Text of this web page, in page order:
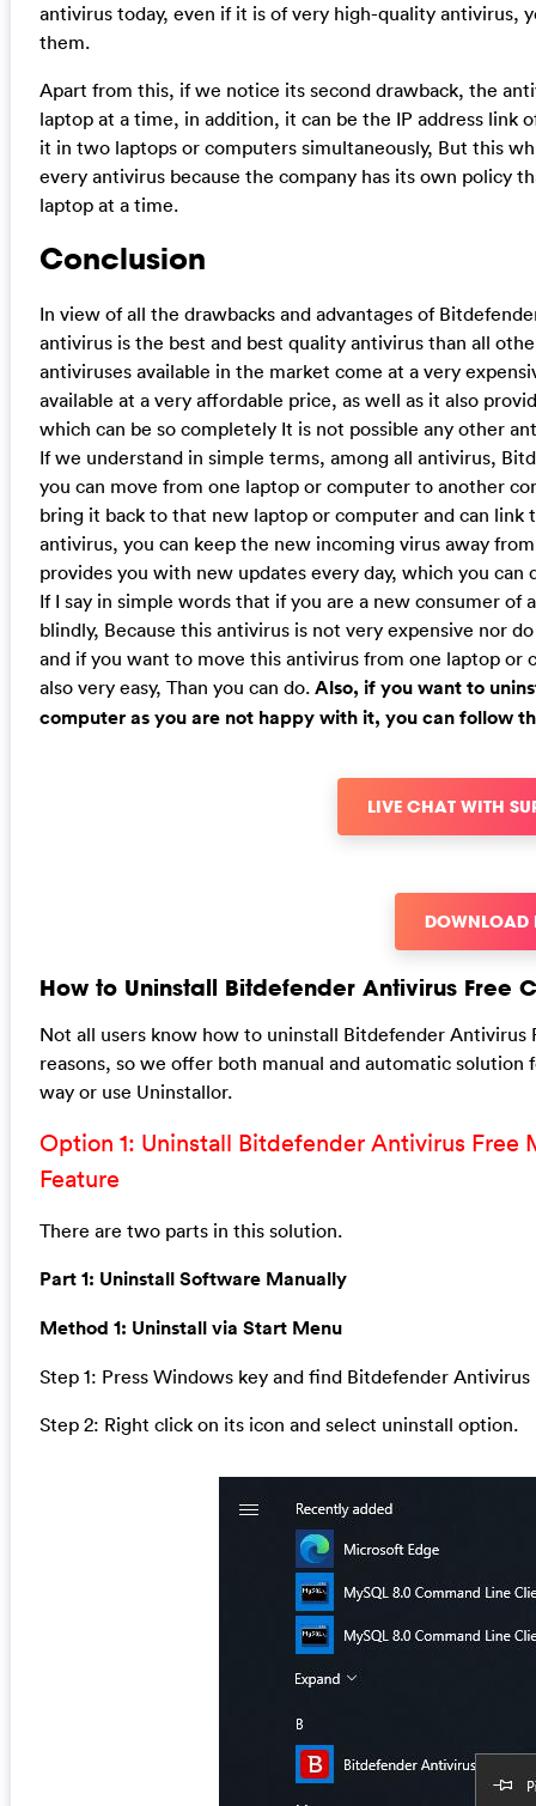
antivirus today, even if it is of very high-quality antivirus,
them.
Apart from this, if we notice its second drawback, the
laptop at a time, in addition, it can be the IP address link
it in two laptops or computers simultaneously, But this
every antivirus because the company has its own policy
laptop at a time.
Conclusion
In view of all the drawbacks and advantages of
antivirus is the best and best quality antivirus than all
antiviruses available in the market come at a very
available at a very affordable price, as well as it also
which can be so completely It is not possible any other
If we understand in simple terms, among all antivirus,
you can move from one laptop or computer to another
bring it back to that new laptop or computer and can link
antivirus, you can keep the new incoming virus away
provides you with new updates every day, which you can
If I say in simple words that if you are a new consumer
blindly, Because this antivirus is not very expensive nor
and if you want to move this antivirus from one laptop
also very easy, Than you can do. Also, if you want to
computer as you are not happy with it, you can follow
LIVE CHAT WITH
DOWNLOAD
How to Uninstall Bitdefender Antivirus Free
Not all users know how to uninstall Bitdefender
reasons, so we offer both manual and automatic
way or use Uninstallor.
Option 1: Uninstall Bitdefender Antivirus
Feature
There are two parts in this solution.
Part 1: Uninstall Software Manually
Method 1: Uninstall via Start Menu
Step 1: Press Windows key and find Bitdefender
Step 2: Right click on its icon and select uninstall option.